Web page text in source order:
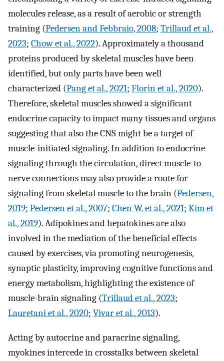
molecules release, as a result of aerobic or strength
training (Pedersen and Febbraio, 2008; Trillaud et al.,
2023; Chow et al., 2022). Approximately a thousand
proteins produced by skeletal muscles have been
identified, but only parts have been well
characterized (Pang et al., 2021; Florin et al., 2020).
Therefore, skeletal muscles showed a significant
endocrine capacity to impact many tissues and organs
suggesting that also the CNS might be a target of
muscle-initiated signaling. In addition to endocrine
signaling through the circulation, direct muscle-to-
nerve connections may also provide a route for
signaling from skeletal muscle to the brain (Pedersen,
2019; Pedersen et al., 2007; Chen W. et al., 2021; Kim et
al., 2019). Adipokines and hepatokines are also
involved in the mediation of the beneficial effects
caused by exercises, via promoting neurogenesis,
synaptic plasticity, improving cognitive functions and
energy metabolism, highlighting the existence of
muscle-brain signaling (Trillaud et al., 2023;
Lauretani et al., 2020; Vivar et al., 2013).
Acting by autocrine and paracrine signaling,
myokines intercede in crosstalks between skeletal